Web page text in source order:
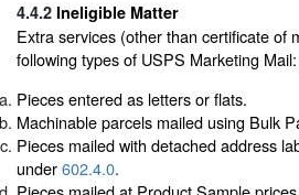
4.4.2 Ineligible Matter
Extra services (other than certificate of
following types of USPS Marketing Mail:
Pieces entered as letters or flats.
Machinable parcels mailed using Bulk
Pieces mailed with detached address
under602.4.0.